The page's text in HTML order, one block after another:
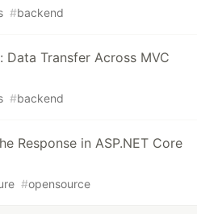
#backend
Data Transfer Across MVC
#backend
Response in ASP.NET Core
#opensource